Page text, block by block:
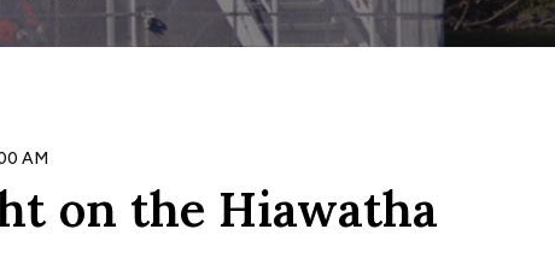
AM
on the Hiawatha